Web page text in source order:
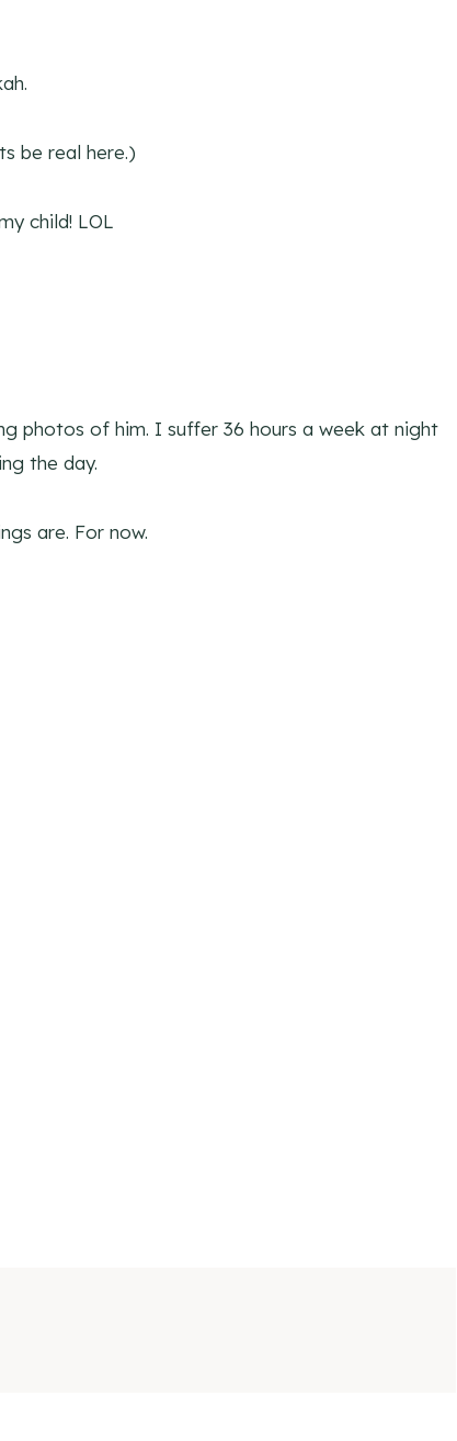
be real here.)
child! LOL
photos of him. I suffer 36 hours a week at night
the day.
are. For now.